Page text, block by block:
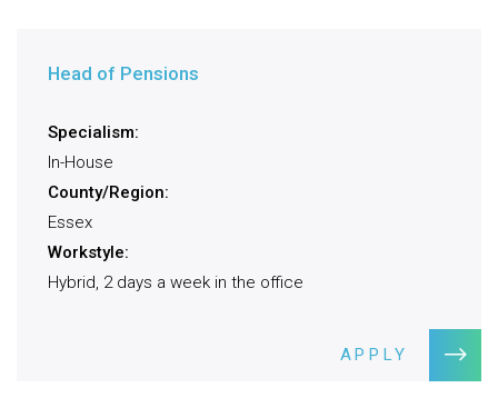
Head of Pensions
Specialism:
In-House
County/Region:
Essex
Workstyle:
Hybrid, 2 days a week in the office
APPLY